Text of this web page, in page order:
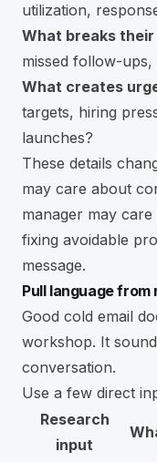
utilization,
What breaks
missed follow-
What creates
targets, hiring
launches?
These details
may care about
manager may
fixing avoidable
message.
Pull language from
Good cold email
workshop. It
conversation.
Use a few direct
Research
input